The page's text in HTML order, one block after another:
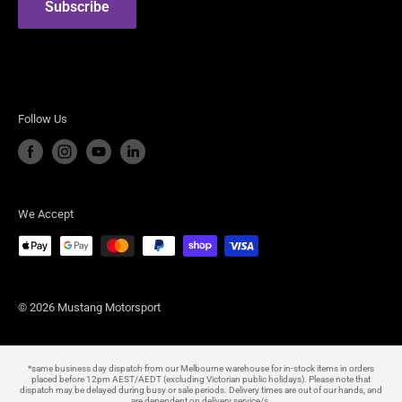
Subscribe
Follow Us
We Accept
© 2026 Mustang Motorsport
*same business day dispatch from our Melbourne warehouse for in-stock items in orders
placed before 12pm AEST/AEDT (excluding Victorian public holidays). Please note that
dispatch may be delayed during busy or sale periods. Delivery times are out of our hands, and